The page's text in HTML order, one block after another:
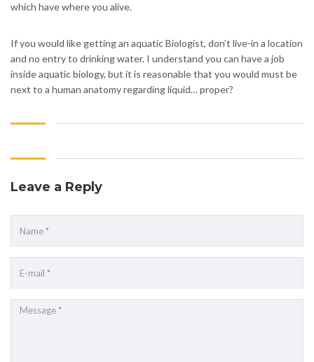
which have where you alive.
If you would like getting an aquatic Biologist, don’t live-in a location
and no entry to drinking water. I understand you can have a job
inside aquatic biology, but it is reasonable that you would must be
next to a human anatomy regarding liquid… proper?
Leave a Reply